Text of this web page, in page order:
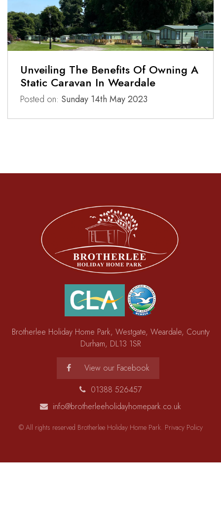
Unveiling The Benefits Of Owning A
Static Caravan In Weardale
Posted on: Sunday 14th May 2023
Brotherlee Holiday Home Park, Westgate, Weardale, County
Durham, DL13 1SR
View our Facebook
01388 526457
info@brotherleeholidayhomepark.co.uk
© All rights reserved Brotherlee Holiday Home Park. Privacy Policy